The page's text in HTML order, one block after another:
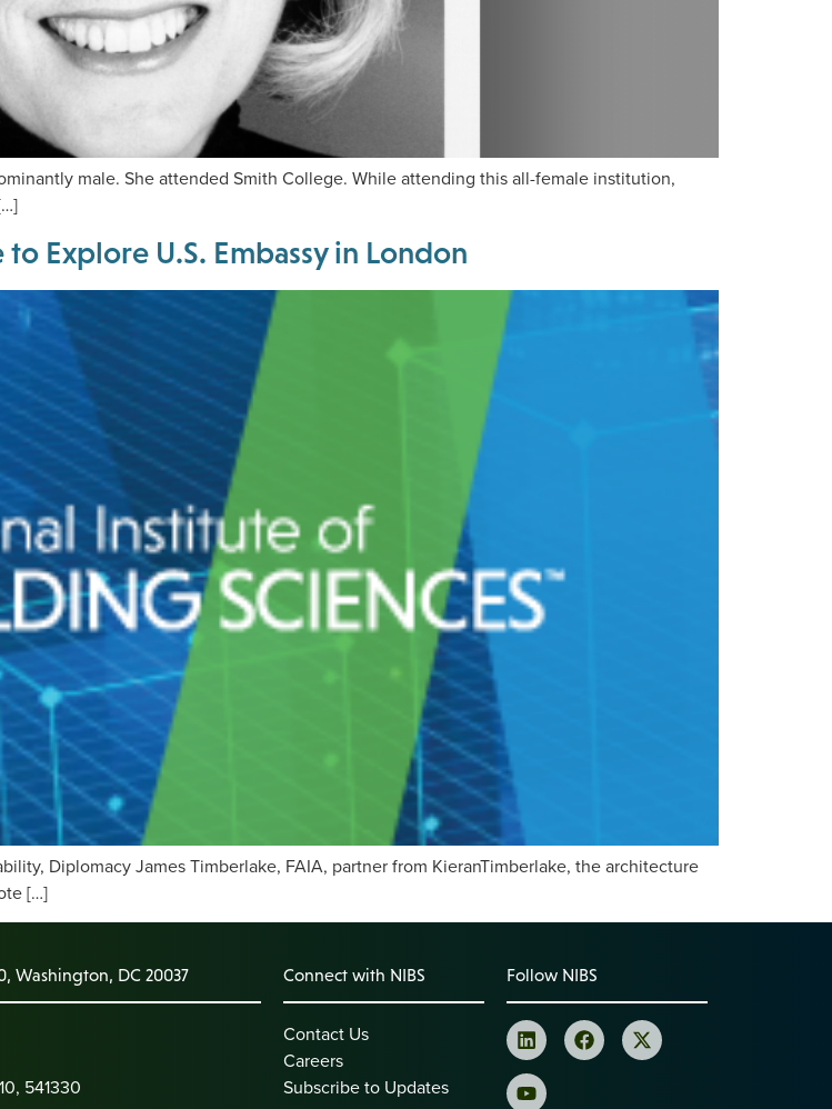
male. She attended Smith College. While attending this all-female institution,
Explore U.S. Embassy in London
Diplomacy James Timberlake, FAIA, partner from KieranTimberlake, the architecture
[…]
Washington, DC 20037
541330
Connect with NIBS
Contact Us
Careers
Subscribe to Updates
Follow NIBS